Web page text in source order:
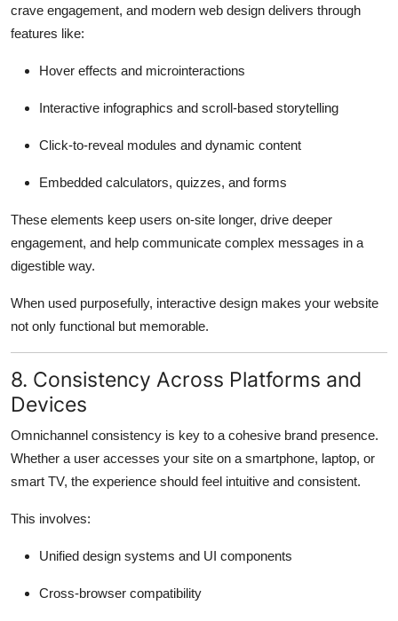
crave engagement, and modern web design delivers through
features like:
Hover effects and microinteractions
Interactive infographics and scroll-based storytelling
Click-to-reveal modules and dynamic content
Embedded calculators, quizzes, and forms
These elements keep users on-site longer, drive deeper
engagement, and help communicate complex messages in a
digestible way.
When used purposefully, interactive design makes your website
not only functional but memorable.
8. Consistency Across Platforms and
Devices
Omnichannel consistency is key to a cohesive brand presence.
Whether a user accesses your site on a smartphone, laptop, or
smart TV, the experience should feel intuitive and consistent.
This involves:
Unified design systems and UI components
Cross-browser compatibility